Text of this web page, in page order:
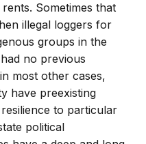
Sometimes that
illegal loggers for
groups in the
no previous
most other cases,
have preexisting
to particular
political